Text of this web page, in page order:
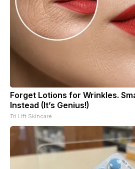
Forget Lotions for Wrinkles.
Instead (It’s Genius!)
Tri Lift Skincare